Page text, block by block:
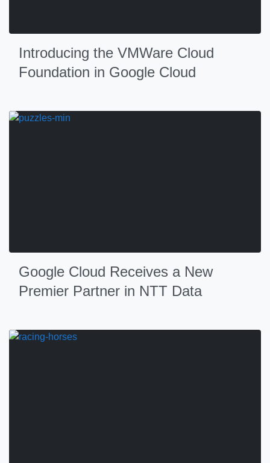
Introducing the VMWare Cloud
Foundation in Google Cloud
Google Cloud Receives a New
Premier Partner in NTT Data